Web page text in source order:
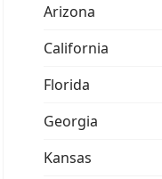
Arizona
California
Florida
Georgia
Kansas